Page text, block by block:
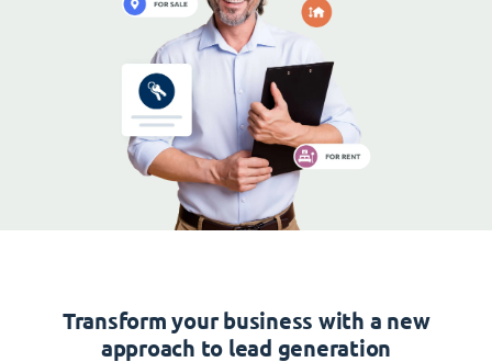
Transform your business with a new
approach to lead generation